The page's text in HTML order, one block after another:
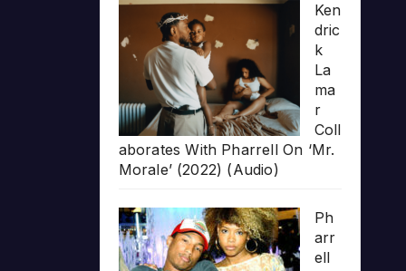
Ken
dric
k
La
ma
r
Coll
aborates With Pharrell On ‘Mr.
Morale’ (2022) (Audio)
Ph
arr
ell